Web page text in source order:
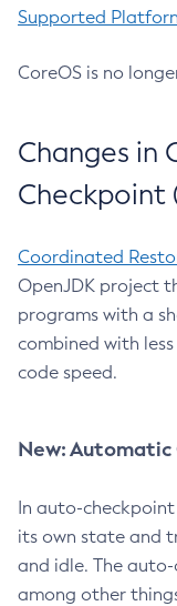
Supported
CoreOS is no
Changes in
Checkpoint
Coordinated
OpenJDK project
programs with a
combined with
code speed.
New:
In auto-
its own state and
and idle. The
among other